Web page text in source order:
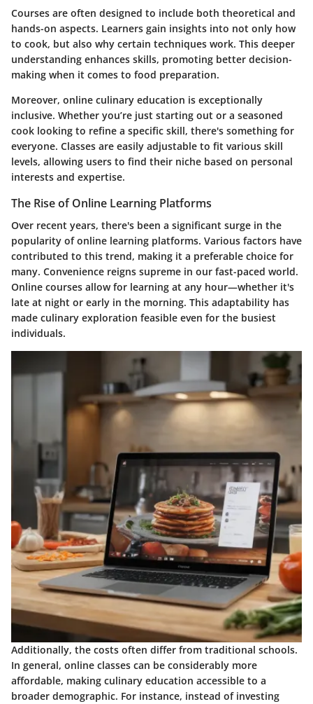
Courses are often designed to include both theoretical and
hands-on aspects. Learners gain insights into not only how
to cook, but also why certain techniques work. This deeper
understanding enhances skills, promoting better decision-
making when it comes to food preparation.
Moreover, online culinary education is exceptionally
inclusive. Whether you’re just starting out or a seasoned
cook looking to refine a specific skill, there's something for
everyone. Classes are easily adjustable to fit various skill
levels, allowing users to find their niche based on personal
interests and expertise.
The Rise of Online Learning Platforms
Over recent years, there's been a significant surge in the
popularity of online learning platforms. Various factors have
contributed to this trend, making it a preferable choice for
many. Convenience reigns supreme in our fast-paced world.
Online courses allow for learning at any hour—whether it's
late at night or early in the morning. This adaptability has
made culinary exploration feasible even for the busiest
individuals.
Additionally, the costs often differ from traditional schools.
In general, online classes can be considerably more
affordable, making culinary education accessible to a
broader demographic. For instance, instead of investing